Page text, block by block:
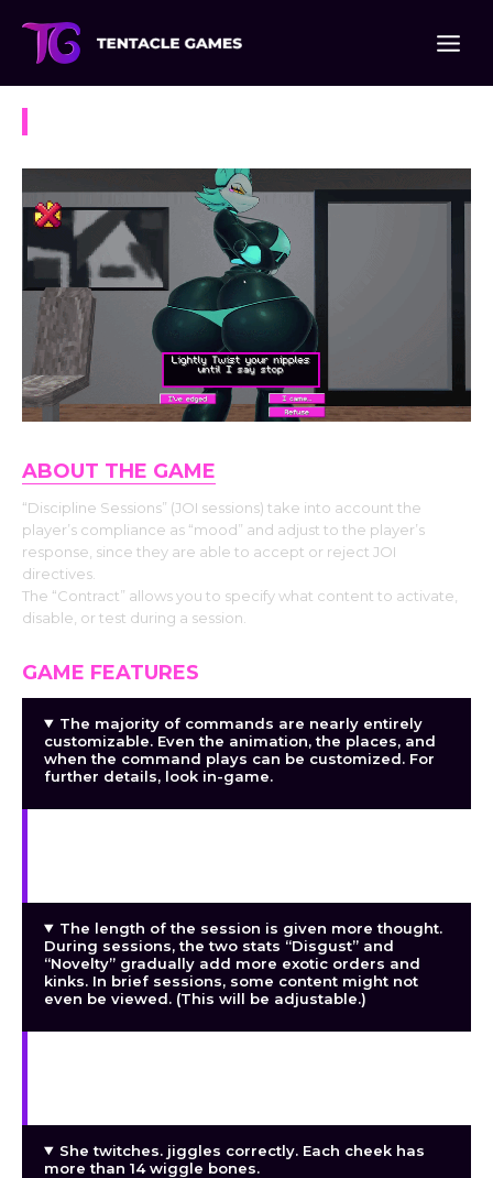
ABOUT THE GAME
“Discipline Sessions” (JOI sessions) take into account the
player’s compliance as “mood” and adjust to the player’s
response, since they are able to accept or reject JOI
directives.
The “Contract” allows you to specify what content to activate,
disable, or test during a session.
GAME FEATURES
The majority of commands are nearly entirely
customizable. Even the animation, the places, and
when the command plays can be customized. For
further details, look in-game.
The length of the session is given more thought.
During sessions, the two stats “Disgust” and
“Novelty” gradually add more exotic orders and
kinks. In brief sessions, some content might not
even be viewed. (This will be adjustable.)
She twitches. jiggles correctly. Each cheek has
more than 14 wiggle bones.